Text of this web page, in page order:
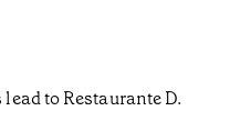
to Restaurante D.